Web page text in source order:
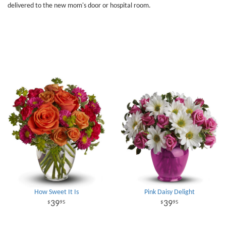
delivered to the new mom's door or hospital room.
How Sweet It Is
3995
Pink Daisy Delight
3995